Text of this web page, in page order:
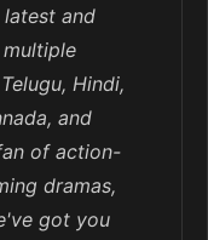
and
Hindi,
and
of action-
dramas,
got you